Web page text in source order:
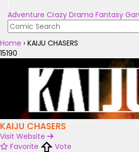
Adventure Crazy Drama Fantasy
Home › KAIJU CHASERS
15190
KAIJU CHASERS
Visit Website
Favorite
Vote